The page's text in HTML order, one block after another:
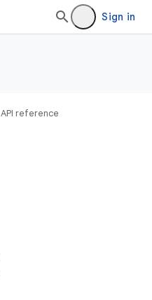
Sign in
API reference